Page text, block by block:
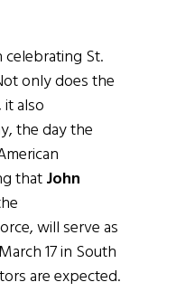
St.
only does the
also
the day the
thatJohn
will serve as
17 in South
are expected.